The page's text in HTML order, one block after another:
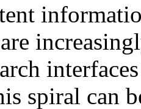
spiral can